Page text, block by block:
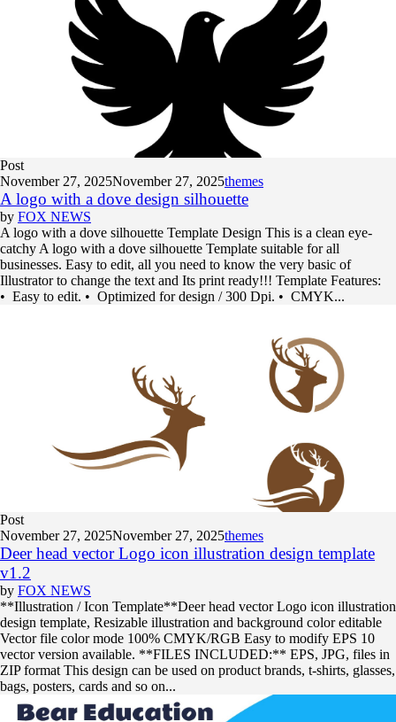
Post
November 27, 2025November 27, 2025themes
A logo with a dove design silhouette
by FOX NEWS
A logo with a dove silhouette Template Design This is a clean eye-
catchy A logo with a dove silhouette Template suitable for all
businesses. Easy to edit, all you need to know the very basic of
Illustrator to change the text and Its print ready!!! Template Features:
• Easy to edit. • Optimized for design / 300 Dpi. • CMYK...
Post
November 27, 2025November 27, 2025themes
Deer head vector Logo icon illustration design template
v1.2
by FOX NEWS
**Illustration / Icon Template**Deer head vector Logo icon illustration
design template, Resizable illustration and background color editable
Vector file color mode 100% CMYK/RGB Easy to modify EPS 10
vector version available. **FILES INCLUDED:** EPS, JPG, files in
ZIP format This design can be used on product brands, t-shirts, glasses,
bags, posters, cards and so on...